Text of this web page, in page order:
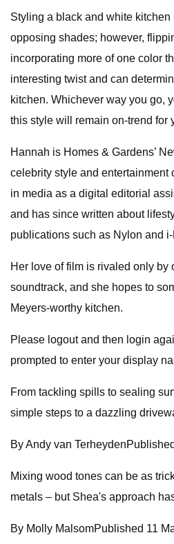
Styling a black and white
opposing shades; however,
incorporating more of one color
interesting twist and can
kitchen. Whichever way you go,
this style will remain on-trend for
Hannah is Homes & Gardens’
celebrity style and entertainment
in media as a digital editorial
and has since written about
publications such as Nylon and i-
Her love of film is rivaled only by
soundtrack, and she hopes to
Meyers-worthy kitchen.
Please logout and then login
prompted to enter your display
From tackling spills to sealing
simple steps to a dazzling
By Andy van
Mixing wood tones can be as
metals – but Shea's approach
By Molly MalsomPublished 11